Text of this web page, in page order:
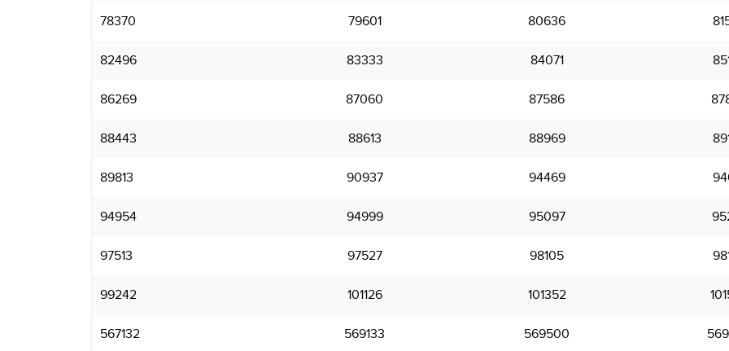
78370 79601 80636
82496 83333 84071
86269 87060 87586
88443 88613 88969
89813 90937 94469
94954 94999 95097
97513 97527 98105
99242 101126 101352
567132 569133 569500